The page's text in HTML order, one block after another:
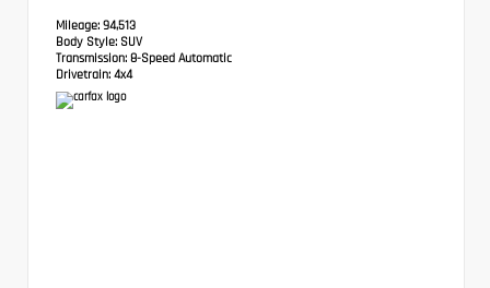
Mileage: 94,513
Body Style: SUV
Transmission: 8-Speed Automatic
Drivetrain: 4x4